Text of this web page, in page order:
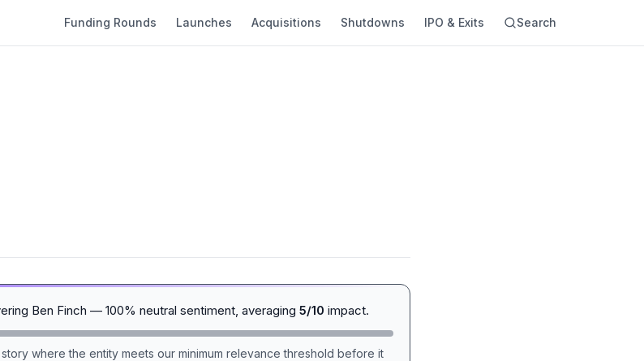
Funding Rounds Launches Acquisitions Shutdowns IPO & Exits Search
Ben Finch — 100% neutral sentiment, averaging 5/10 impact.
where the entity meets our minimum relevance threshold before it